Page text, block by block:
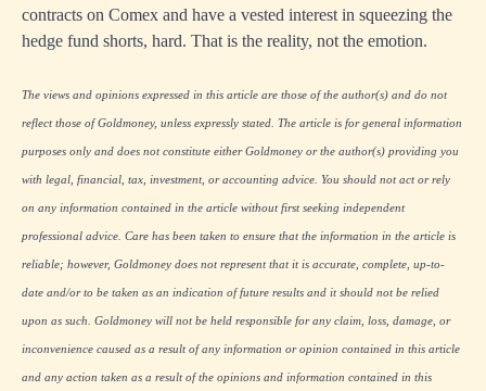
contracts on Comex and have a vested interest in squeezing the
hedge fund shorts, hard. That is the reality, not the emotion.
The views and opinions expressed in this article are those of the author(s) and do not
reflect those of Goldmoney, unless expressly stated. The article is for general information
purposes only and does not constitute either Goldmoney or the author(s) providing you
with legal, financial, tax, investment, or accounting advice. You should not act or rely
on any information contained in the article without first seeking independent
professional advice. Care has been taken to ensure that the information in the article is
reliable; however, Goldmoney does not represent that it is accurate, complete, up-to-
date and/or to be taken as an indication of future results and it should not be relied
upon as such. Goldmoney will not be held responsible for any claim, loss, damage, or
inconvenience caused as a result of any information or opinion contained in this article
and any action taken as a result of the opinions and information contained in this